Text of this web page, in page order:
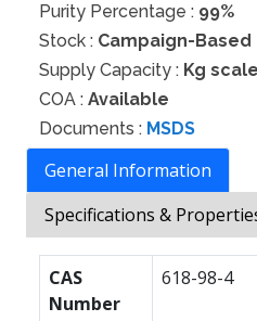
Purity Percentage : 99%
Stock : Campaign-Based
Supply Capacity : Kg
COA : Available
Documents : MSDS
General Information
Specifications &
CAS
Number
618-98-4